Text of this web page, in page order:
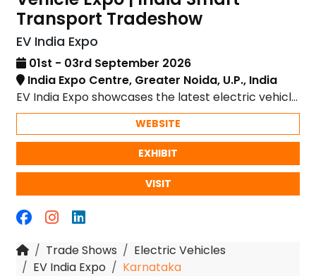
Transport Tradeshow
EV India Expo
01st - 03rd September 2026
India Expo Centre, Greater Noida, U.P., India
EV India Expo showcases the latest electric vehicle
technology and innovations in sustainable mobility.
WEBSITE
EXHIBIT
VISIT
Trade Shows
Electric Vehicles
EV India Expo
Karnataka